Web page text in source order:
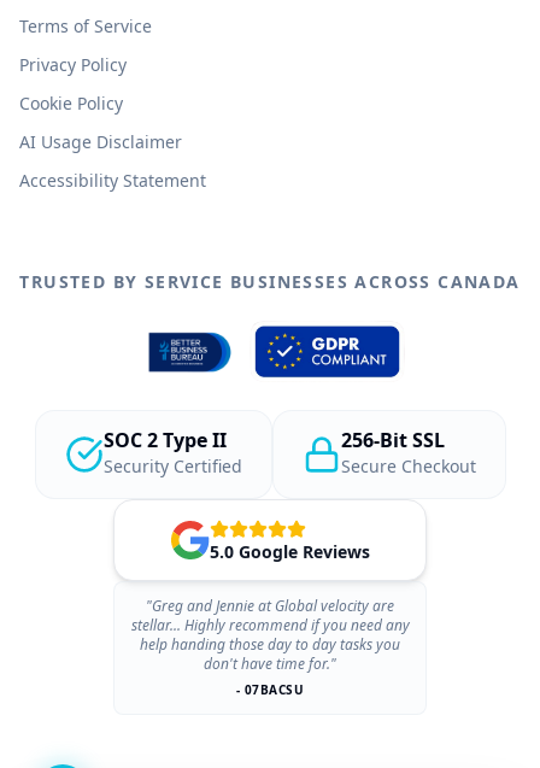
Terms of Service
Privacy Policy
Cookie Policy
AI Usage Disclaimer
Accessibility Statement
TRUSTED BY SERVICE BUSINESSES ACROSS CANADA
SOC 2 Type II
Security Certified
256-Bit SSL
Secure Checkout
5.0 Google Reviews
"Greg and Jennie at Global velocity are
stellar... Highly recommend if you need any
help handing those day to day tasks you
don't have time for."
- 07BACSU